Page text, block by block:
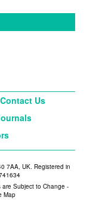
Contact Us
7AA, UK. Registered in
are Subject to Change -
Map